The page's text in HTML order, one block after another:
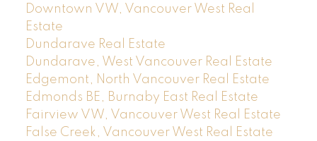
Downtown VW, Vancouver West Real
Estate
Dundarave Real Estate
Dundarave, West Vancouver Real Estate
Edgemont, North Vancouver Real Estate
Edmonds BE, Burnaby East Real Estate
Fairview VW, Vancouver West Real Estate
False Creek, Vancouver West Real Estate